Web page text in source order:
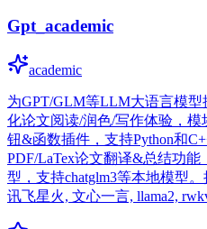
Gpt_academic
academic
为GPT/GLM等LLM大语言模
化论文阅读/润色/写作体验，
钮&函数插件，支持Python和
PDF/LaTex论文翻译&总结功
型，支持chatglm3等本地模型。
讯飞星火, 文心一言, llama2,